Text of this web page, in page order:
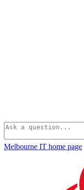
Melbourne IT home page